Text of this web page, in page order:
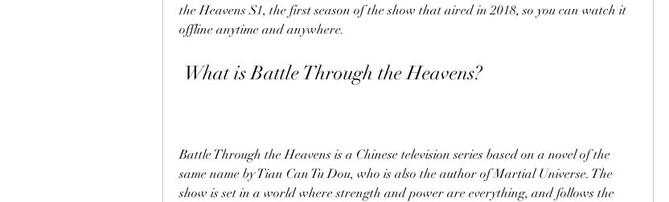
the Heavens S1, the first season of the show that aired in 2018, so you can watch it
offline anytime and anywhere.
What is Battle Through the Heavens?
Battle Through the Heavens is a Chinese television series based on a novel of the
same name by Tian Can Tu Dou, who is also the author of Martial Universe. The
show is set in a world where strength and power are everything, and follows the